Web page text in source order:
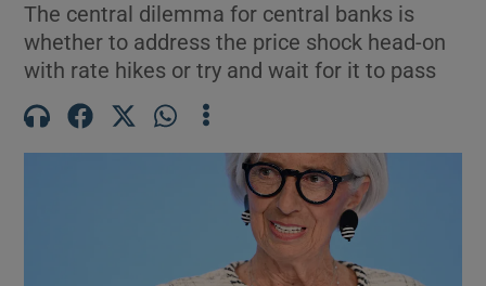
Show Technology sub sections
Show Science sub sections
The central dilemma for central banks is
whether to address the price shock head-on
with rate hikes or try and wait for it to pass